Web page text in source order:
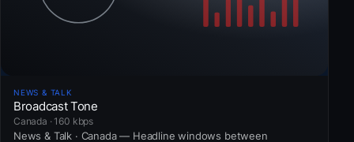
NEWS & TALK
Broadcast Tone
Canada · 160 kbps
News & Talk · Canada — Headline windows between